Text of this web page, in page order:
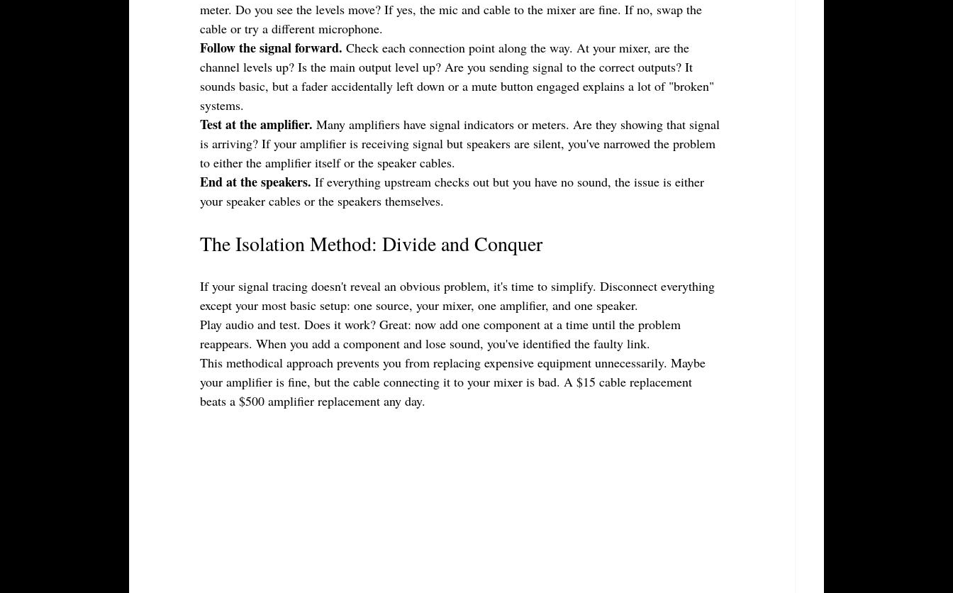
meter. Do you see the levels move? If yes, the mic and cable to the mixer are fine. If no, swap the
cable or try a different microphone.
Follow the signal forward. Check each connection point along the way. At your mixer, are the
channel levels up? Is the main output level up? Are you sending signal to the correct outputs? It
sounds basic, but a fader accidentally left down or a mute button engaged explains a lot of "broken"
systems.
Test at the amplifier. Many amplifiers have signal indicators or meters. Are they showing that signal
is arriving? If your amplifier is receiving signal but speakers are silent, you've narrowed the problem
to either the amplifier itself or the speaker cables.
End at the speakers. If everything upstream checks out but you have no sound, the issue is either
your speaker cables or the speakers themselves.
The Isolation Method: Divide and Conquer
If your signal tracing doesn't reveal an obvious problem, it's time to simplify. Disconnect everything
except your most basic setup: one source, your mixer, one amplifier, and one speaker.
Play audio and test. Does it work? Great: now add one component at a time until the problem
reappears. When you add a component and lose sound, you've identified the faulty link.
This methodical approach prevents you from replacing expensive equipment unnecessarily. Maybe
your amplifier is fine, but the cable connecting it to your mixer is bad. A $15 cable replacement
beats a $500 amplifier replacement any day.